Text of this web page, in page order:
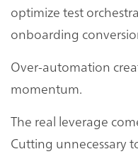
optimize test
onboarding
Over-automation
momentum.
The real leverage
Cutting unnecessary